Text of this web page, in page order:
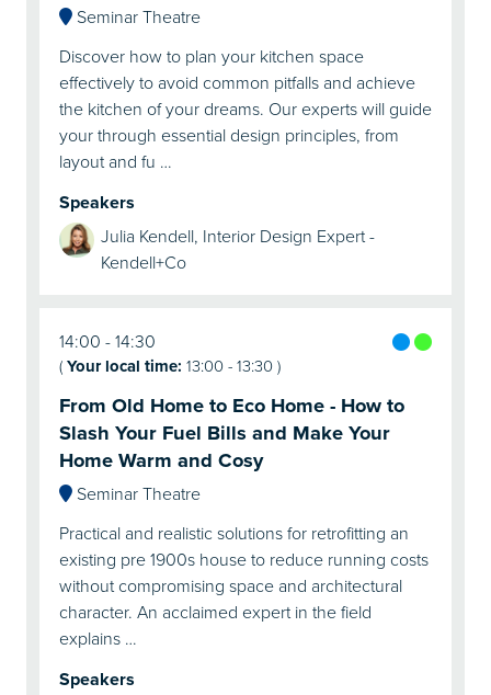
Seminar Theatre
Discover how to plan your kitchen space
effectively to avoid common pitfalls and achieve
the kitchen of your dreams. Our experts will guide
your through essential design principles, from
layout and fu …
Speakers
Julia Kendell, Interior Design Expert -
Kendell+Co
14:00 14:30
(Your local time: 13:00-13:30)
From Old Home to Eco Home - How to
Slash Your Fuel Bills and Make Your
Home Warm and Cosy
Seminar Theatre
Practical and realistic solutions for retrofitting an
existing pre 1900s house to reduce running costs
without compromising space and architectural
character. An acclaimed expert in the field
explains …
Speakers